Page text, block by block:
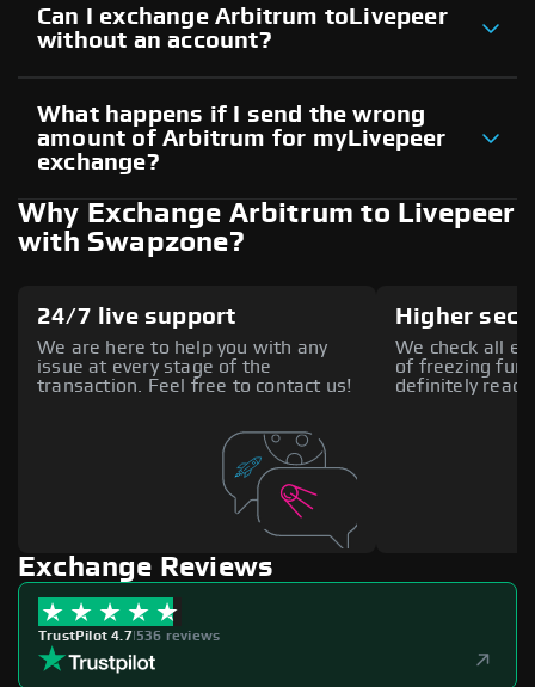
Can I exchange Arbitrum toLivepeer
without an account?
What happens if I send the wrong
amount of Arbitrum for myLivepeer
exchange?
Why Exchange Arbitrum to Livepeer
with Swapzone?
24/7 live support
We are here to help you with any
issue at every stage of the
transaction. Feel free to contact us!
Higher
We check all
of freezing
definitely reach
Exchange Reviews
TrustPilot 4.7|536 reviews